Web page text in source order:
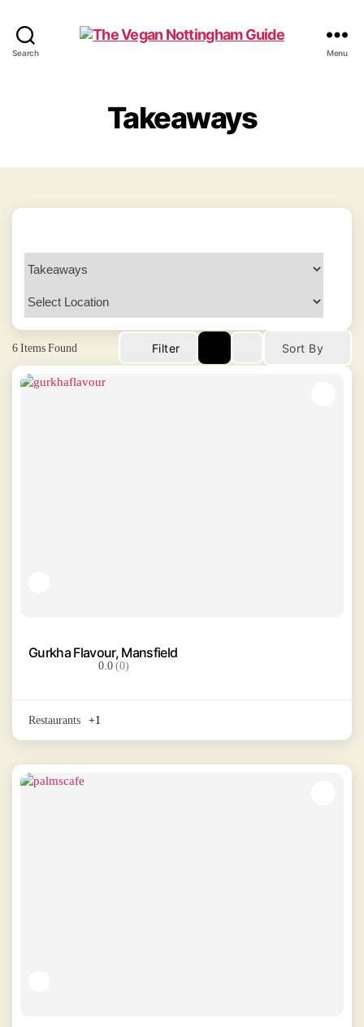
Search Menu
Takeaways
6Items Found Filter Sort By
Gurkha Flavour, Mansfield
0.0(0)
Restaurants +1